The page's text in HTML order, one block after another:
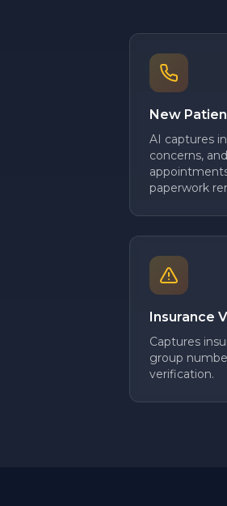
New
AI captures
concerns,
paperwork
Insurance
Captures
group
verification.